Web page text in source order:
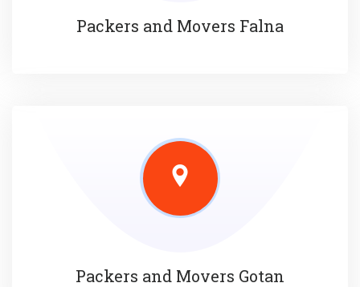
Packers and Movers Falna
Packers and Movers Gotan